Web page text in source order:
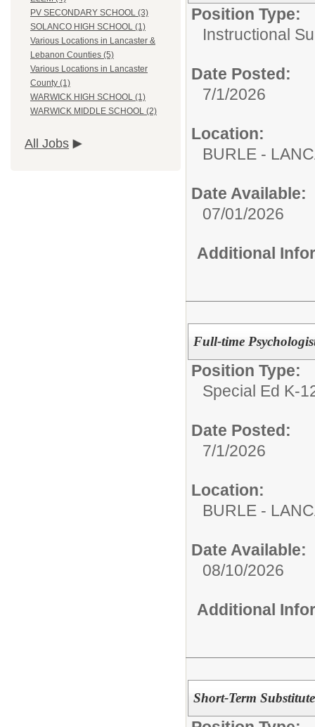
PV SECONDARY SCHOOL (3)
SOLANCO HIGH SCHOOL (1)
Various Locations in Lancaster &
Lebanon Counties (5)
Various Locations in Lancaster
County (1)
WARWICK HIGH SCHOOL (1)
WARWICK MIDDLE SCHOOL (2)
All Jobs
Position Type:
Instructional
Date Posted:
7/1/2026
Location:
BURLE -
Date Available:
07/01/2026
Additional
Full-time
Position Type:
Special Ed K-
Date Posted:
7/1/2026
Location:
BURLE -
Date Available:
08/10/2026
Additional
Short-Term